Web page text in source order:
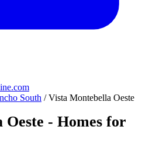
South / Vista Montebella Oeste
- Homes for